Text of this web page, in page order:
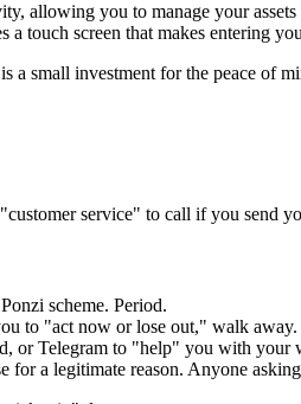
allowing you to manage your
touch screen that makes entering
a small investment for the peace of
service" to call if you send
scheme. Period.
to "act now or lose out," walk away.
or Telegram to "help" you with your
for a legitimate reason. Anyone